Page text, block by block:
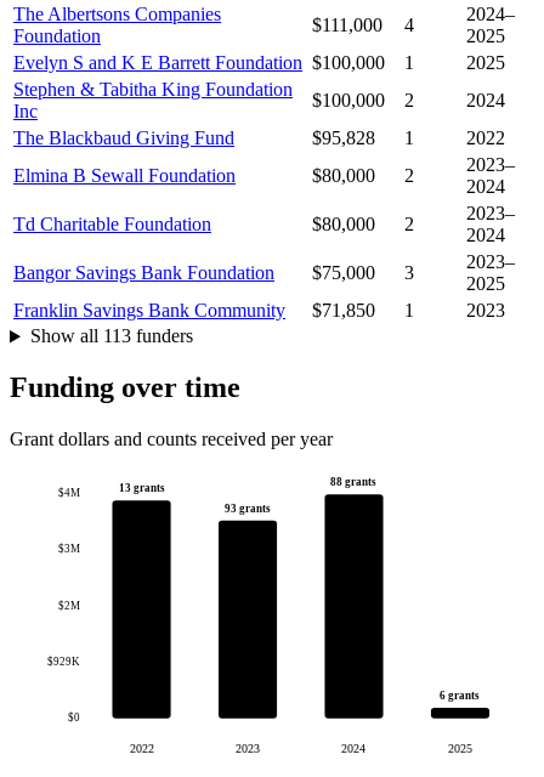
The Albertsons Companies
Foundation
$111,000 4
2024–
2025
Evelyn S and K E Barrett Foundation $100,000 1
2025
Stephen & Tabitha King Foundation
Inc
$100,000 2
2024
The Blackbaud Giving Fund
$95,828 1
2022
Elmina B Sewall Foundation
$80,000 2
2023–
2024
Td Charitable Foundation
$80,000 2
2023–
2024
Bangor Savings Bank Foundation
$75,000 3
2023–
2025
Franklin Savings Bank Community
$71,850 1
2023
Show all 113 funders
Funding over time
Grant dollars and counts received per year
$0
$929K
$2M
$3M
$4M 13 grants
2022
93 grants
2023
88 grants
2024
6 grants
2025